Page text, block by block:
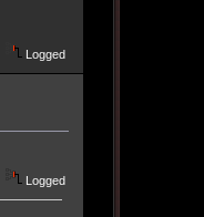
Logged
Logged